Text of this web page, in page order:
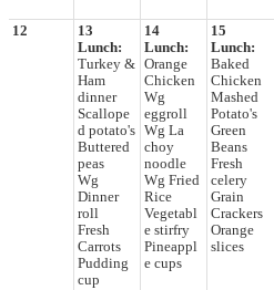
12
13
Lunch:
Turkey &
Ham
dinner
Scallope
d potato's
Buttered
peas
Wg
Dinner
roll
Fresh
Carrots
Pudding
cup
14
Lunch:
Orange
Chicken
Wg
eggroll
Wg La
choy
noodle
Wg Fried
Rice
Vegetabl
e stirfry
Pineappl
e cups
15
Lunch:
Baked
Chicken
Mashed
Potato's
Green
Beans
Fresh
celery
Grain
Crackers
Orange
slices